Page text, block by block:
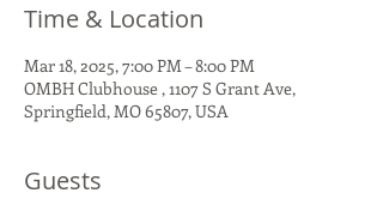
Time & Location
Mar 18, 2025, 7:00 PM – 8:00 PM
OMBH Clubhouse , 1107 S Grant Ave,
Springfield, MO 65807, USA
Guests